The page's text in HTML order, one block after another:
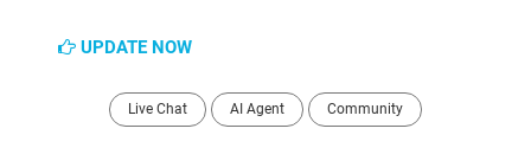
UPDATE NOW
Live Chat AI Agent Community